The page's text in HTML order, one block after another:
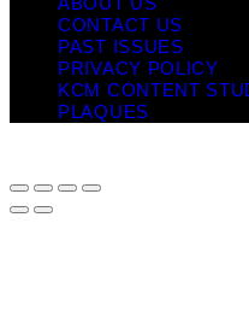
CONTACT US
PAST ISSUES
PRIVACY POLICY
KCM CONTENT
PLAQUES